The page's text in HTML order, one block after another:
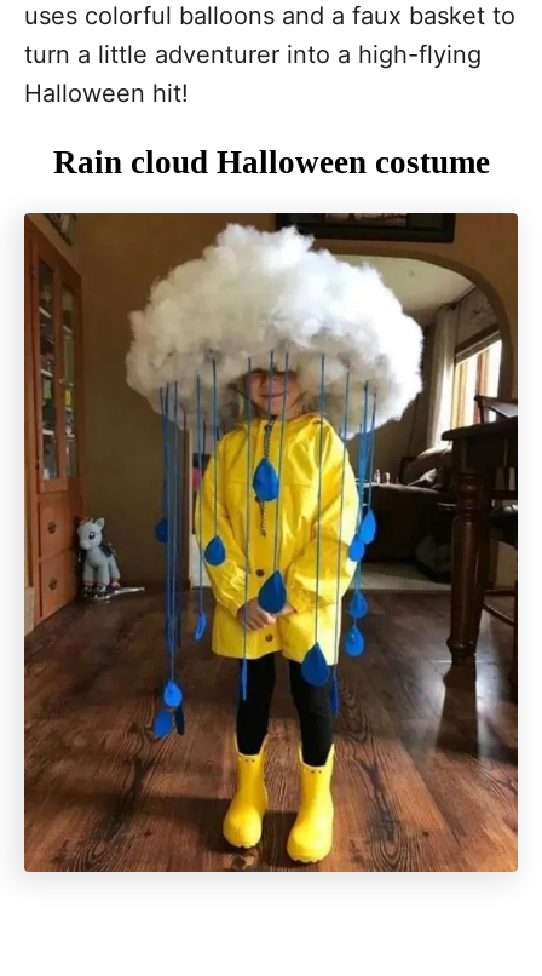
uses colorful balloons and a faux basket to
turn a little adventurer into a high-flying
Halloween hit!
Rain cloud Halloween costume